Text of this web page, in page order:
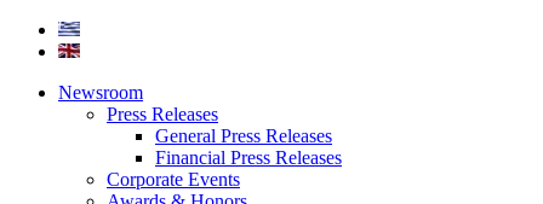
Newsroom
Press Releases
General Press Releases
Financial Press Releases
Corporate Events